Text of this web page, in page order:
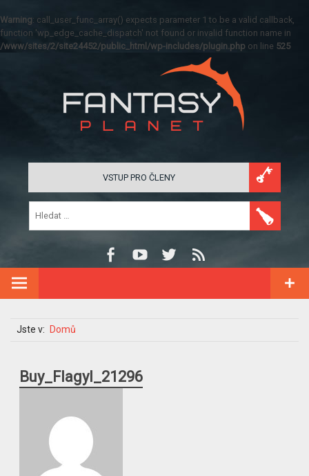
Warning: call_user_func_array() expects parameter 1 to be a valid callback,
function 'wp_edge_cache_dispatch' not found or invalid function name in
/www/sites/2/site24452/public_html/wp-includes/plugin.php on line 525
VSTUP PRO ČLENY
Jste v: Domů
Buy_Flagyl_21296